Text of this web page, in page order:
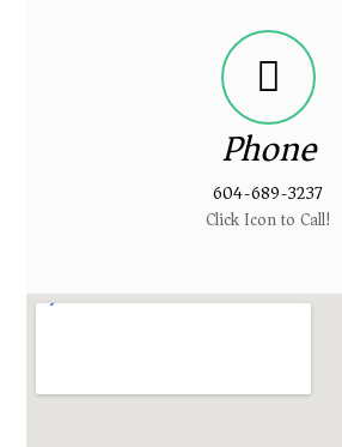
Phone
604-689-3237
Click Icon to Call!